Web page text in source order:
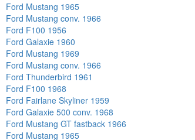
Ford Mustang 1965
Ford Mustang conv. 1966
Ford F100 1956
Ford Galaxie 1960
Ford Mustang 1969
Ford Mustang conv. 1966
Ford Thunderbird 1961
Ford F100 1968
Ford Fairlane Skyliner 1959
Ford Galaxie 500 conv. 1968
Ford Mustang GT fastback 1966
Ford Mustang 1965